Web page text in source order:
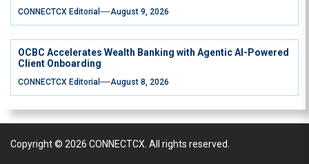
CONNECTCX Editorial August 9, 2026
OCBC Accelerates Wealth Banking with Agentic AI-Powered
Client Onboarding
CONNECTCX Editorial August 8, 2026
Copyright © 2026 CONNECTCX. All rights reserved.